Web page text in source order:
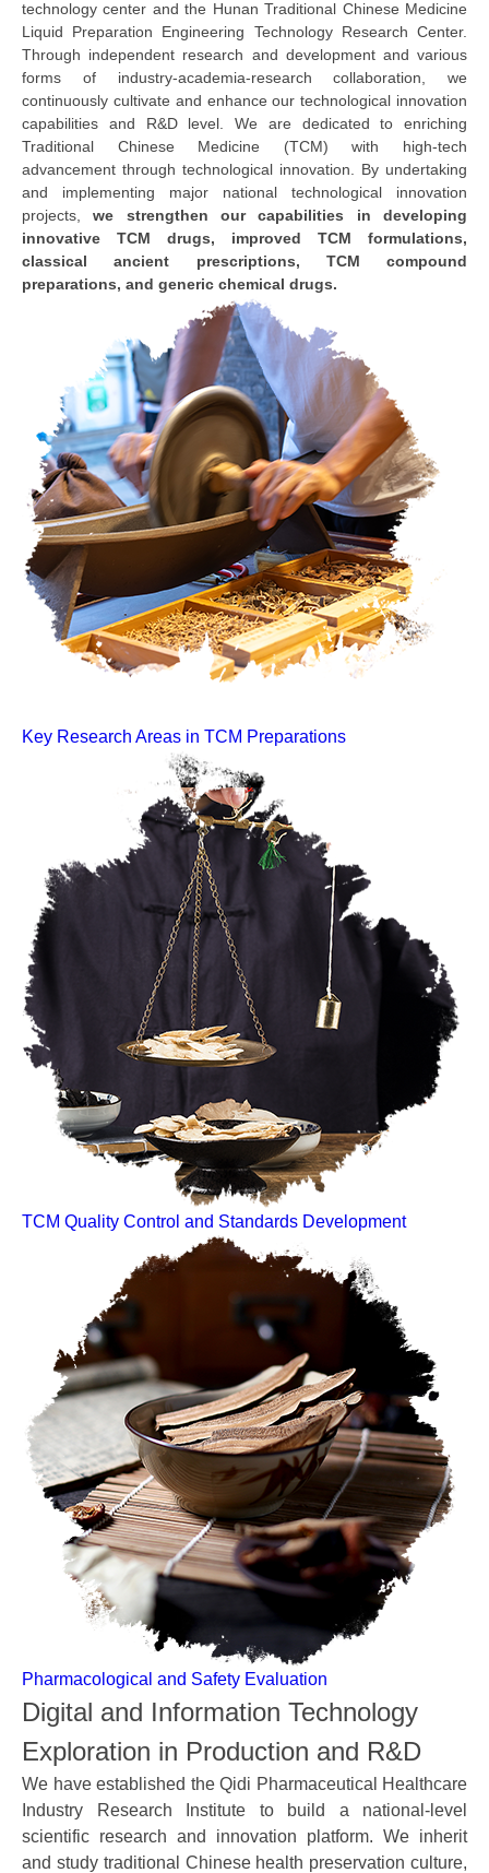
technology center and the Hunan Traditional Chinese Medicine
Liquid Preparation Engineering Technology Research Center.
Through independent research and development and various
forms of industry-academia-research collaboration, we
continuously cultivate and enhance our technological innovation
capabilities and R&D level. We are dedicated to enriching
Traditional Chinese Medicine (TCM) with high-tech
advancement through technological innovation. By undertaking
and implementing major national technological innovation
projects,we strengthen our capabilities in developing
innovative TCM drugs, improved TCM formulations,
classical ancient prescriptions, TCM compound
preparations, and generic chemical drugs.
Key Research Areas in TCM Preparations
TCM Quality Control and Standards Development
Pharmacological and Safety Evaluation
Digital and Information Technology
Exploration in Production and R&D
We have established the Qidi Pharmaceutical Healthcare
Industry Research Institute to build a national-level
scientific research and innovation platform. We inherit
and study traditional Chinese health preservation culture,